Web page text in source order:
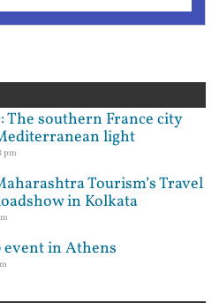
southern France city
light
pm
Tourism’s Travel
in Kolkata
event in Athens